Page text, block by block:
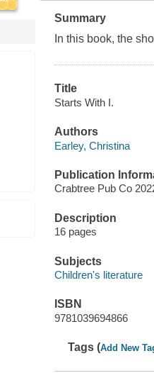
Summary
In this book, the
Title
Starts With I.
Authors
Earley, Christina
Publication
Crabtree Pub Co
Description
16 pages
Subjects
Children's literature
ISBN
9781039694866
Tags (Add New